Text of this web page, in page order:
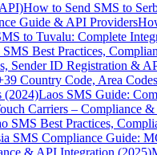
How to Send SMS to
Guide & API Providers
to Tuvalu: Complete
Best Practices,
Sender ID Registration &
Country Code, Area
(2024)Laos SMS Guide:
Carriers – Compliance
SMS Best Practices,
SMS Compliance Guide:
& API Integration (2025)